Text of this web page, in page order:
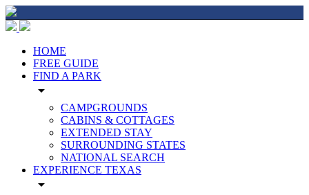
HOME
FREE GUIDE
FIND A PARK
arrow_drop_down
CAMPGROUNDS
CABINS & COTTAGES
EXTENDED STAY
SURROUNDING STATES
NATIONAL SEARCH
EXPERIENCE TEXAS
arrow_drop_down